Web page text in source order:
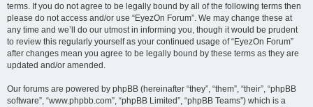
terms. If you do not agree to be legally bound by all of the following terms then
please do not access and/or use “EyezOn Forum”. We may change these at
any time and we’ll do our utmost in informing you, though it would be prudent
to review this regularly yourself as your continued usage of “EyezOn Forum”
after changes mean you agree to be legally bound by these terms as they are
updated and/or amended.
Our forums are powered by phpBB (hereinafter “they”, “them”, “their”, “phpBB
software”, “www.phpbb.com”, “phpBB Limited”, “phpBB Teams”) which is a